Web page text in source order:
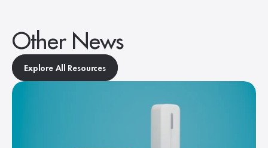
Other News
Explore All Resources